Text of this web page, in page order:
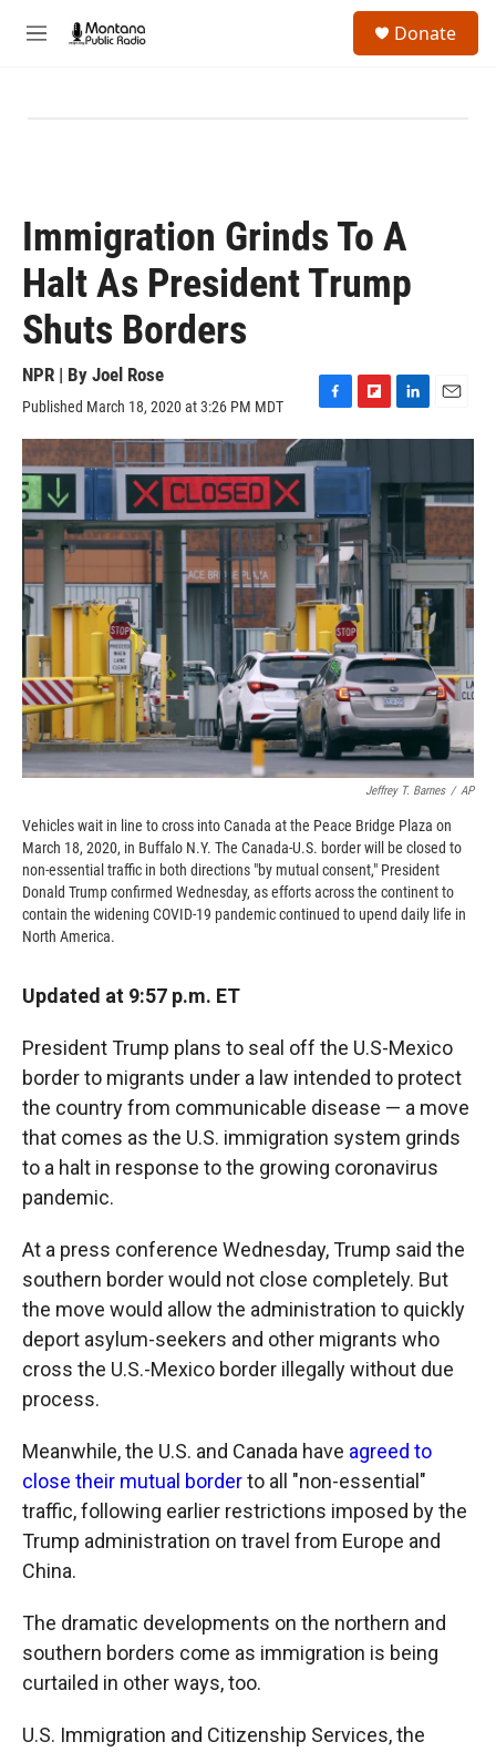
M
Donate
Immigration Grinds To A
Halt As President Trump
Shuts Borders
NPR | By Joel Rose
Published March 18, 2020 at 3:26 PM MDT
F
a
c
e
o
o
k
F
l
p
b
o
a
r
d
L
i
e
n
m
l
Jeffrey T. Barnes / AP
Vehicles wait in line to cross into Canada at the Peace Bridge Plaza on
March 18, 2020, in Buffalo N.Y. The Canada-U.S. border will be closed to
non-essential traffic in both directions "by mutual consent," President
Donald Trump confirmed Wednesday, as efforts across the continent to
contain the widening COVID-19 pandemic continued to upend daily life in
North America.
Updated at 9:57 p.m. ET
President Trump plans to seal off the U.S-Mexico
border to migrants under a law intended to protect
the country from communicable disease — a move
that comes as the U.S. immigration system grinds
to a halt in response to the growing coronavirus
pandemic.
At a press conference Wednesday, Trump said the
southern border would not close completely. But
the move would allow the administration to quickly
deport asylum-seekers and other migrants who
cross the U.S.-Mexico border illegally without due
process.
Meanwhile, the U.S. and Canada have agreed to
close their mutual borderto all "non-essential"
traffic, following earlier restrictions imposed by the
Trump administration on travel from Europe and
China.
The dramatic developments on the northern and
southern borders come as immigration is being
curtailed in other ways, too.
U.S. Immigration and Citizenship Services, the